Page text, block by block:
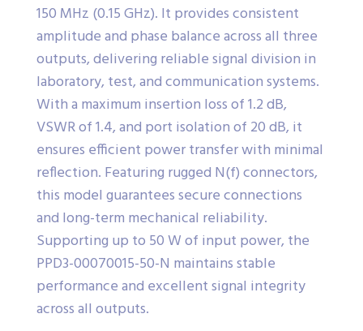
150 MHz (0.15 GHz). It provides consistent
amplitude and phase balance across all three
outputs, delivering reliable signal division in
laboratory, test, and communication systems.
With a maximum insertion loss of 1.2 dB,
VSWR of 1.4, and port isolation of 20 dB, it
ensures efficient power transfer with minimal
reflection. Featuring rugged N(f) connectors,
this model guarantees secure connections
and long-term mechanical reliability.
Supporting up to 50 W of input power, the
PPD3-00070015-50-N maintains stable
performance and excellent signal integrity
across all outputs.